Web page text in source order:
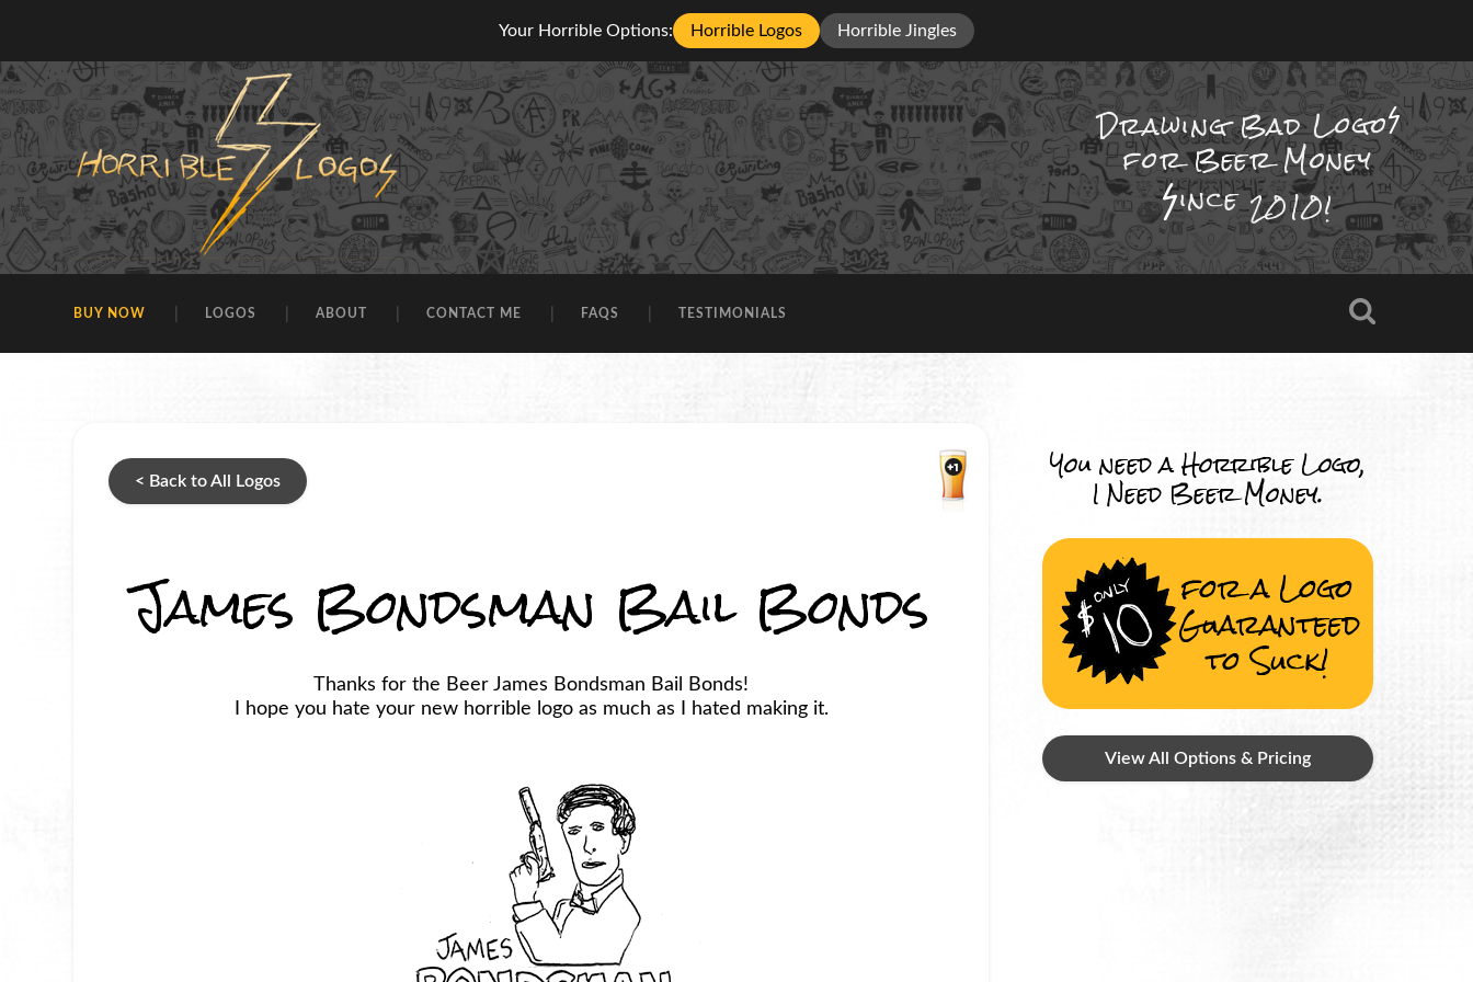
Your Horrible Options: Horrible Logos Horrible Jingles
Drawing BadLogo
for Beer Money
ince2010!
BUY NOW LOGOS ABOUT CONTACT ME FAQS TESTIMONIALS
< Back to All Logos
James Bondsman Bail Bonds
Thanks for the Beer James Bondsman Bail Bonds!
I hope you hate your new horrible logo as much as I hated making it.
You need a Horrible Logo,
I Need Beer Money.
for a Logo
Guaranteed
to Suck!
View All Options & Pricing